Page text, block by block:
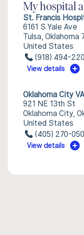
My hospital
St. Francis
6161 S Yale Ave
Tulsa, Oklahoma
United States
(918) 494-
View details
Oklahoma City
921 NE 13th St
Oklahoma City,
United States
(405) 270-
View details